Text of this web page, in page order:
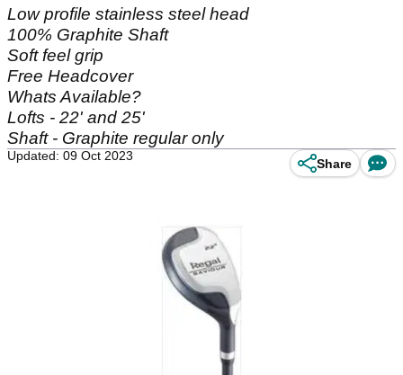
Low profile stainless steel head
100% Graphite Shaft
Soft feel grip
Free Headcover
Whats Available?
Lofts - 22' and 25'
Shaft - Graphite regular only
Updated: 09 Oct 2023
Share